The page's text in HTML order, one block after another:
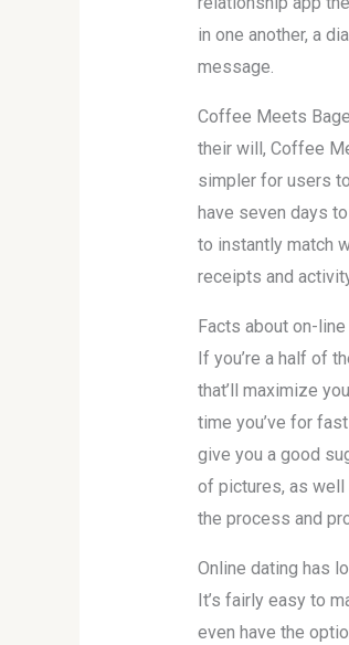
in one another, a
message.
Coffee Meets
their will, Coffee
simpler for users
have seven days
to instantly match
receipts and
Facts about on-
If you’re a half of
that’ll maximize
time you’ve for
give you a good
of pictures, as well
the process and
Online dating has
It’s fairly easy to
even have the